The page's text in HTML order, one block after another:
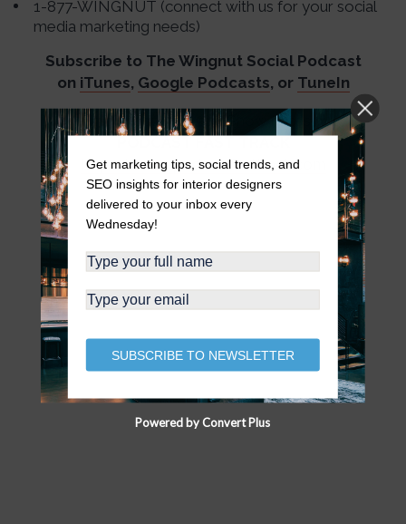
1-877-WINGNUT (connect with us for your social
media marketing needs)
Subscribe to The Wingnut Social Podcast
on iTunes, Google Podcasts, or TuneIn
Audio Production and Show notes by
https://www.podcastfasttrack.com
Get marketing tips, social trends, and
SEO insights for interior designers
delivered to your inbox every
Wednesday!
SUBSCRIBE TO NEWSLETTER
Powered by Convert Plus